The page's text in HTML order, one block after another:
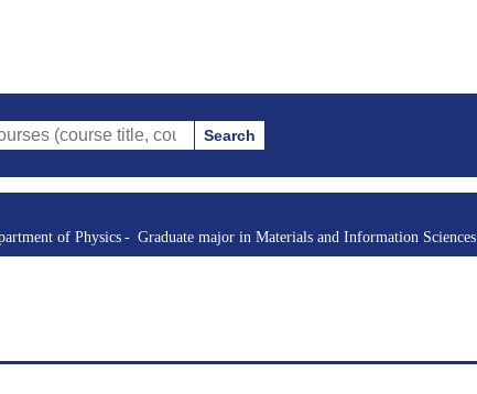
title, course code, instructor, etc.)
Search
of Physics Graduate major in Materials and Information Sciences